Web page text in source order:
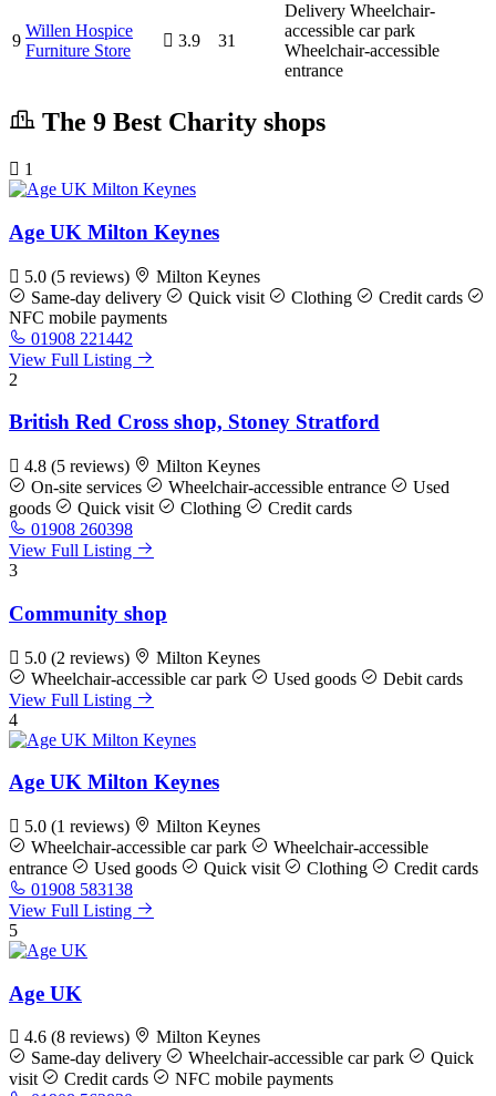
9
Willen Hospice
Furniture Store
3.9 31
Delivery Wheelchair-
accessible car park
Wheelchair-accessible
entrance
The 9 Best Charity shops
1
Age UK Milton Keynes
5.0 (5 reviews)
Milton Keynes
Same-day delivery
Quick visit Clothing
Credit cards
NFC mobile payments
01908 221442
View Full Listing
2
British Red Cross shop, Stoney Stratford
4.8 (5 reviews)
Milton Keynes
On-site services
Wheelchair-accessible entrance
Used
goods
Quick visit Clothing
Credit cards
01908 260398
View Full Listing
3
Community shop
5.0 (2 reviews)
Milton Keynes
Wheelchair-accessible car park
Used goods
Debit cards
View Full Listing
4
Age UK Milton Keynes
5.0 (1 reviews)
Milton Keynes
Wheelchair-accessible car park
Wheelchair-accessible
entrance
Used goods Quick visit Clothing
Credit cards
01908 583138
View Full Listing
5
Age UK
4.6 (8 reviews)
Milton Keynes
Same-day delivery
Wheelchair-accessible car park
Quick
visit
Credit cards
NFC mobile payments